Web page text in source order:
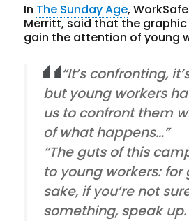
In The Sunday Age,
Merritt, said that the
gain the attention of young
“It’s confronting,
but young workers
us to confront them
of what happens…”
“The guts of this
to young workers: for
sake, if you’re not
something, speak